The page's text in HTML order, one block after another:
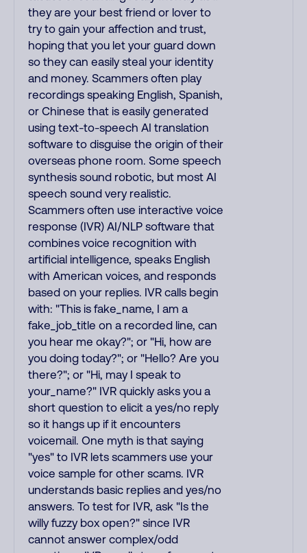
they are your best friend or lover to
try to gain your affection and trust,
hoping that you let your guard down
so they can easily steal your identity
and money. Scammers often play
recordings speaking English, Spanish,
or Chinese that is easily generated
using text-to-speech AI translation
software to disguise the origin of their
overseas phone room. Some speech
synthesis sound robotic, but most AI
speech sound very realistic.
Scammers often use interactive voice
response (IVR) AI/NLP software that
combines voice recognition with
artificial intelligence, speaks English
with American voices, and responds
based on your replies. IVR calls begin
with: "This is fake_name, I am a
fake_job_title on a recorded line, can
you hear me okay?"; or "Hi, how are
you doing today?"; or "Hello? Are you
there?"; or "Hi, may I speak to
your_name?" IVR quickly asks you a
short question to elicit a yes/no reply
so it hangs up if it encounters
voicemail. One myth is that saying
"yes" to IVR lets scammers use your
voice sample for other scams. IVR
understands basic replies and yes/no
answers. To test for IVR, ask "Is the
willy fuzzy box open?" since IVR
cannot answer complex/odd